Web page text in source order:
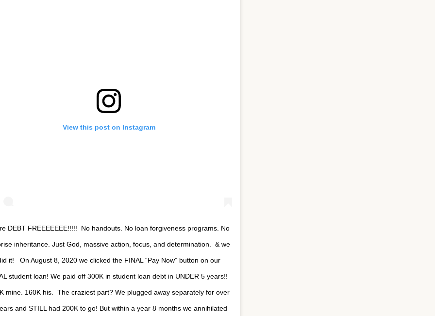
View this post on Instagram
DEBT FREEEEEEE!!!!!⁣ ⁣ No handouts.⁣ No loan forgiveness programs.⁣ No
inheritance.⁣ Just God, massive action, focus, and determination.⁣ ⁣ & we
it! ⁣ ⁣ On August 8, 2020 we clicked the FINAL “Pay Now” button on our
student loan! We paid off 300K in student loan debt in UNDER 5 years!!⁣
mine.⁣ 160K his.⁣ ⁣ The craziest part? We plugged away separately for over
and STILL had 200K to go! But within a year 8 months we annihilated